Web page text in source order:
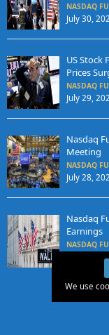
NASDAQ
July 30,
US Stock
Prices
NASDAQ
July 29,
Nasdaq
Meeting
NASDAQ
July 28,
Nasdaq
Earnings
NASDAQ
July 27,
We use